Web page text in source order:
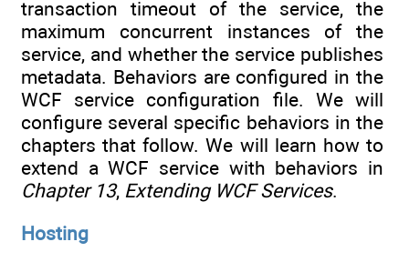
transaction timeout of the service, the
maximum concurrent instances of the
service, and whether the service publishes
metadata. Behaviors are configured in the
WCF service configuration file. We will
configure several specific behaviors in the
chapters that follow. We will learn how to
extend a WCF service with behaviors in
Chapter 13, Extending WCF Services.
Hosting